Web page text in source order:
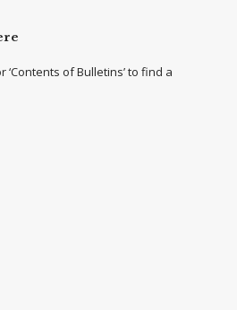
of Bulletins’ to find a